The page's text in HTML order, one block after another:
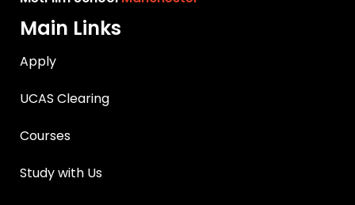
Main Links
Apply
UCAS Clearing
Courses
Study with Us